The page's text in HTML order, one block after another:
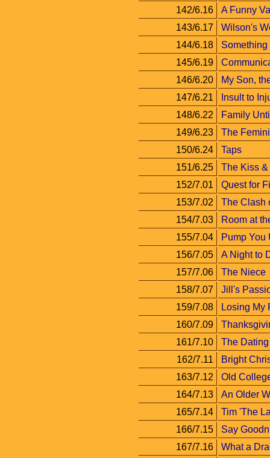
142/6.16
A Funny
143/6.17
Wilson's
144/6.18
145/6.19
146/6.20
My Son,
147/6.21
Insult to
148/6.22
Family
149/6.23
The
150/6.24
Taps
151/6.25
The Kiss &
152/7.01
Quest for
153/7.02
The Clash
154/7.03
Room at
155/7.04
Pump You
156/7.05
A Night to
157/7.06
The Niece
158/7.07
Jill's
159/7.08
Losing My
160/7.09
161/7.10
The
162/7.11
Bright
163/7.12
Old
164/7.13
An Older
165/7.14
Tim 'The
166/7.15
Say
167/7.16
What a